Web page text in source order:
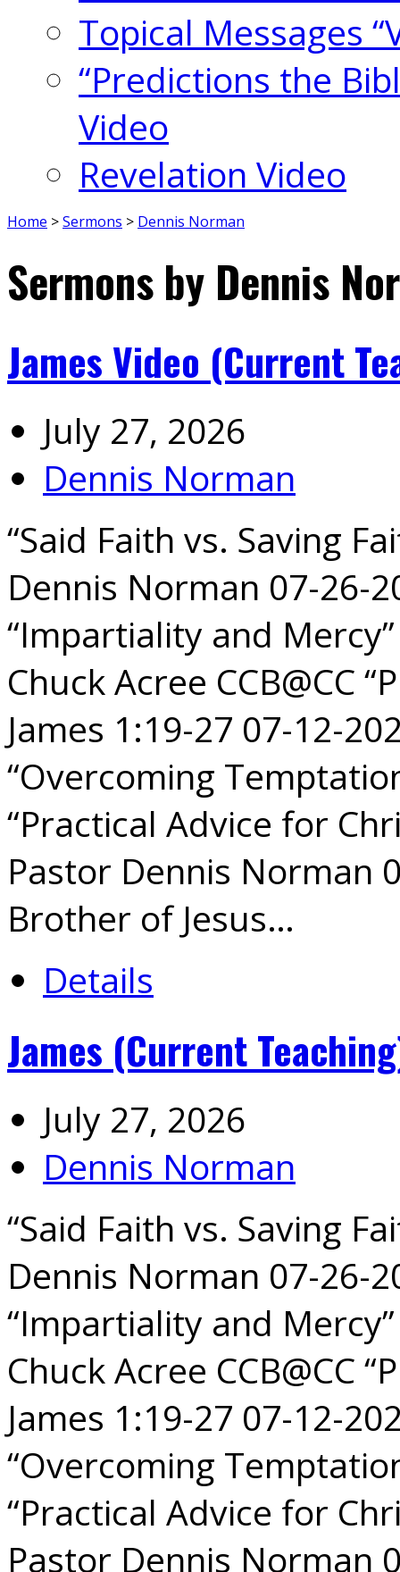
Topical Messages
“Predictions the
Video
Revelation Video
Home >Sermons > Dennis Norman
Sermons by Dennis
James Video (Current
July 27, 2026
Dennis Norman
“Said Faith vs. Saving
Dennis Norman 07-26-
“Impartiality and
Chuck Acree CCB@CC
James 1:19-27 07-12-
“Overcoming
“Practical Advice for
Pastor Dennis Norman
Brother of Jesus…
Details
James (Current
July 27, 2026
Dennis Norman
“Said Faith vs. Saving
Dennis Norman 07-26-
“Impartiality and
Chuck Acree CCB@CC
James 1:19-27 07-12-
“Overcoming
“Practical Advice for
Pastor Dennis Norman